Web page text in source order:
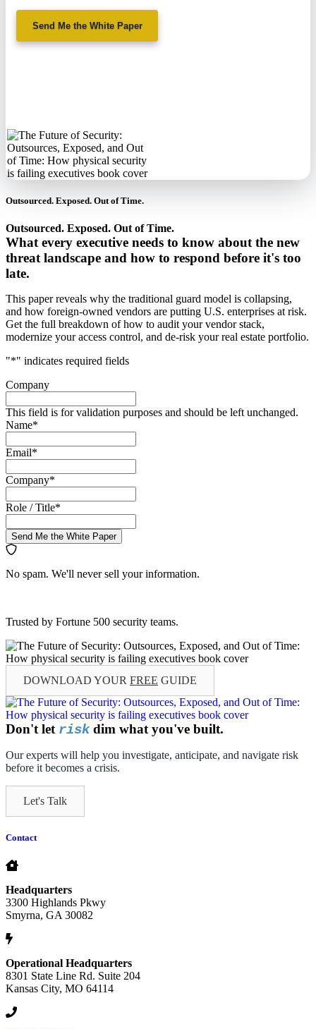
Send Me the White Paper
Outsourced. Exposed. Out of Time.
Outsourced. Exposed. Out of Time.
What every executive needs to know about the new
threat landscape and how to respond before it's too
late.
This paper reveals why the traditional guard model is collapsing,
and how foreign-owned vendors are putting U.S. enterprises at risk.
Get the full breakdown of how to audit your vendor stack,
modernize your access control, and de-risk your real estate portfolio.
"*" indicates required fields
Company
This field is for validation purposes and should be left unchanged.
Name*
Email*
Company*
Role / Title*
Send Me the White Paper
No spam. We'll never sell your information.
Trusted by Fortune 500 security teams.
DOWNLOAD YOUR FREE GUIDE
Don't let riskdim what you've built.
Our experts will help you investigate, anticipate, and navigate risk
before it becomes a crisis.
Let's Talk
Contact
Headquarters
3300 Highlands Pkwy
Smyrna, GA 30082
Operational Headquarters
8301 State Line Rd. Suite 204
Kansas City, MO 64114